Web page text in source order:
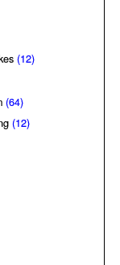
(12)
(64)
(12)